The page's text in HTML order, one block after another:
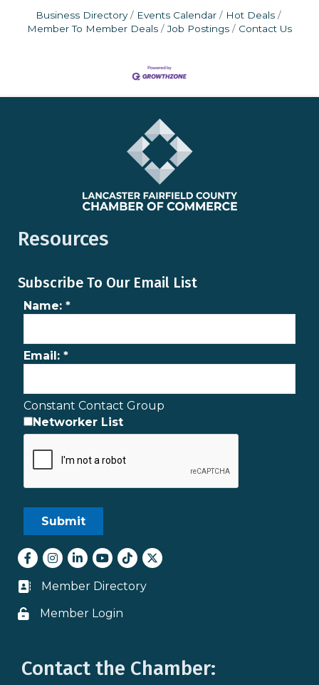
Business Directory Events Calendar
Hot Deals
Member To Member Deals
Job Postings Contact Us
Resources
Subscribe To Our Email List
Name: *
Email: *
Constant Contact Group
Networker List
Facebook
Instagram
LinkedInyoutube
tiktokTwitter
Business card icon
Member Directory
Lock icon
Member Login
Contact the Chamber: